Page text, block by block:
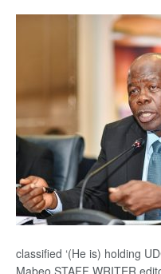
classified ‘(He is) holding